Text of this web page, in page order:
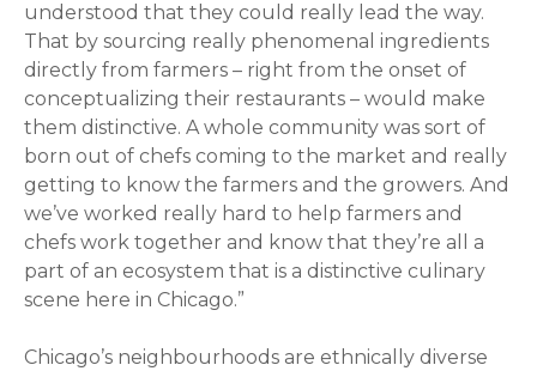
understood that they could really lead the way.
That by sourcing really phenomenal ingredients
directly from farmers – right from the onset of
conceptualizing their restaurants – would make
them distinctive. A whole community was sort of
born out of chefs coming to the market and really
getting to know the farmers and the growers. And
we’ve worked really hard to help farmers and
chefs work together and know that they’re all a
part of an ecosystem that is a distinctive culinary
scene here in Chicago.”
Chicago’s neighbourhoods are ethnically diverse